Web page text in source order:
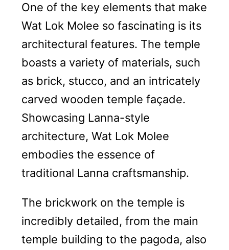
One of the key elements that make
Wat Lok Molee so fascinating is its
architectural features. The temple
boasts a variety of materials, such
as brick, stucco, and an intricately
carved wooden temple façade.
Showcasing Lanna-style
architecture, Wat Lok Molee
embodies the essence of
traditional Lanna craftsmanship.
The brickwork on the temple is
incredibly detailed, from the main
temple building to the pagoda, also